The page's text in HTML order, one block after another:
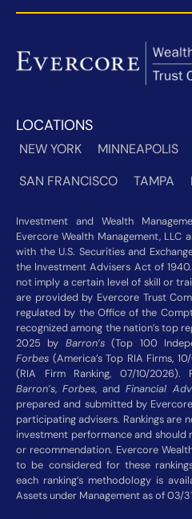
LOCATIONS
NEW YORK MINNEAPOLIS
SAN FRANCISCO
TAMPA
Investment and Wealth
Evercore Wealth Management, LLC
with the U.S. Securities and
the Investment Advisers Act of
not imply a certain level of skill or
are provided by Evercore Trust
regulated by the Office of the
recognized among the nation’s top
2025 by Barron’s(Top 100
Forbes (America’s Top RIA Firms,
(RIA Firm Ranking, 07/10/2026).
Barron’s, Forbes, and Financial
prepared and submitted by
participating advisers. Rankings are
investment performance and should
or recommendation. Evercore
to be considered for these
each ranking’s methodology is
Assets under Management as of 03/